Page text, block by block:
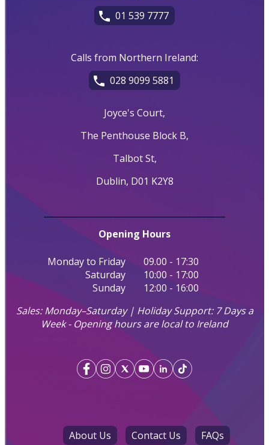
01 539 7777
Calls from Northern Ireland:
028 9099 5881
Joyce's Court,
The Penthouse Block B,
Talbot St,
Dublin, D01 K2Y8
Opening Hours
Monday to Friday
09.00 - 17:30
Saturday
10:00 - 17:00
Sunday
12:00 - 16:00
Sales: Monday–Saturday | Holiday Support: 7 Days a
Week - Opening hours are local to Ireland
About Us Contact Us FAQs